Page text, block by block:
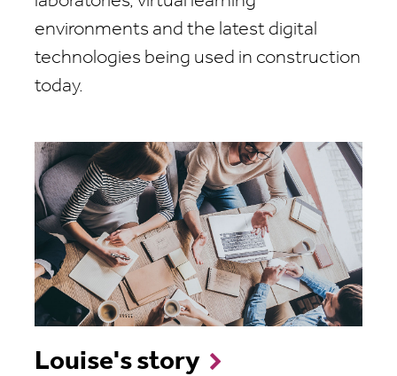
environments and the latest digital
technologies being used in construction
today.
Louise's story